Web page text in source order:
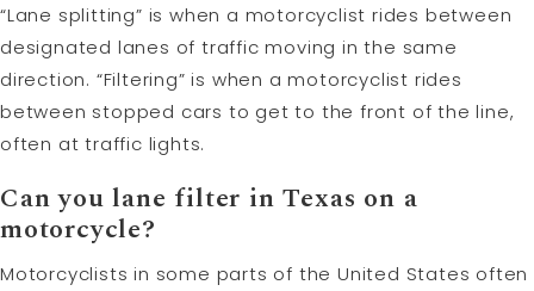
“Lane splitting” is when a motorcyclist rides between
designated lanes of traffic moving in the same
direction. “Filtering” is when a motorcyclist rides
between stopped cars to get to the front of the line,
often at traffic lights.
Can you lane filter in Texas on a
motorcycle?
Motorcyclists in some parts of the United States often